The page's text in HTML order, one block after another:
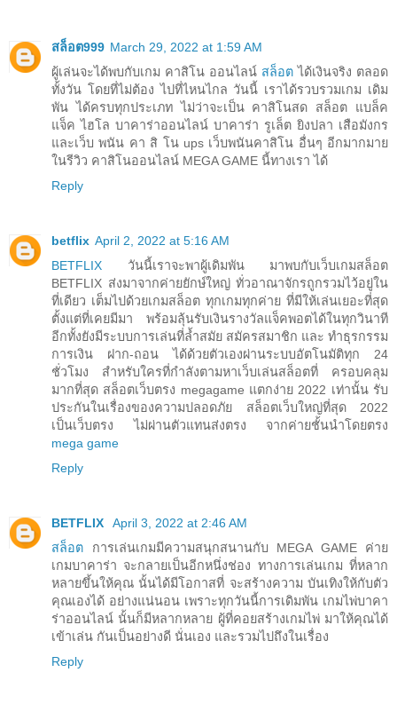
สล็อต999 March 29, 2022 at 1:59 AM
ผู้เล่นจะได้พบกับเกม คาสิโน ออนไลน์ สล็อต ได้เงินจริง ตลอด
ทั้งวัน โดยที่ไม่ต้อง ไปที่ไหนไกล วันนี้ เราได้รวบรวมเกม เดิม
พัน ได้ครบทุกประเภท ไม่ว่าจะเป็น คาสิโนสด สล็อต แบล็ค
แจ็ค ไฮโล บาคาร่าออนไลน์ บาคาร่า รูเล็ต ยิงปลา เสือมังกร
และเว็บ พนัน คา สิ โน ups เว็บพนันคาสิโน อื่นๆ อีกมากมาย
ในรีวิว คาสิโนออนไลน์ MEGA GAME นี้ทางเรา ได้
Reply
betflix April 2, 2022 at 5:16 AM
BETFLIX วันนี้เราจะพาผู้เดิมพัน มาพบกับเว็บเกมสล็อต
BETFLIX ส่งมาจากค่ายยักษ์ใหญ่ ทั่วอาณาจักรถูกรวมไว้อยู่ใน
ที่เดียว เต็มไปด้วยเกมสล็อต ทุกเกมทุกค่าย ที่มีให้เล่นเยอะที่สุด
ตั้งแต่ที่เคยมีมา พร้อมลุ้นรับเงินรางวัลแจ็คพอตได้ในทุกวินาที
อีกทั้งยังมีระบบการเล่นที่ล้ำสมัย สมัครสมาชิก และ ทำธุรกรรม
การเงิน ฝาก-ถอน ได้ด้วยตัวเองผ่านระบบอัตโนมัติทุก 24
ชั่วโมง สำหรับใครที่กำลังตามหาเว็บเล่นสล็อตที่ ครอบคลุม
มากที่สุด สล็อตเว็บตรง megagame แตกง่าย 2022 เท่านั้น รับ
ประกันในเรื่องของความปลอดภัย สล็อตเว็บใหญ่ที่สุด 2022
เป็นเว็บตรง ไม่ผ่านตัวแทนส่งตรง จากค่ายชั้นนำโดยตรง
mega game
Reply
BETFLIX
April 3, 2022 at 2:46 AM
สล็อต การเล่นเกมมีความสนุกสนานกับ MEGA GAME ค่าย
เกมบาคาร่า จะกลายเป็นอีกหนึ่งช่อง ทางการเล่นเกม ที่หลาก
หลายขึ้นให้คุณ นั้นได้มีโอกาสที่ จะสร้างความ บันเทิงให้กับตัว
คุณเองได้ อย่างแน่นอน เพราะทุกวันนี้การเดิมพัน เกมไพ่บาคา
ร่าออนไลน์ นั้นก็มีหลากหลาย ผู้ที่คอยสร้างเกมไพ่ มาให้คุณได้
เข้าเล่น กันเป็นอย่างดี นั่นเอง และรวมไปถึงในเรื่อง
Reply